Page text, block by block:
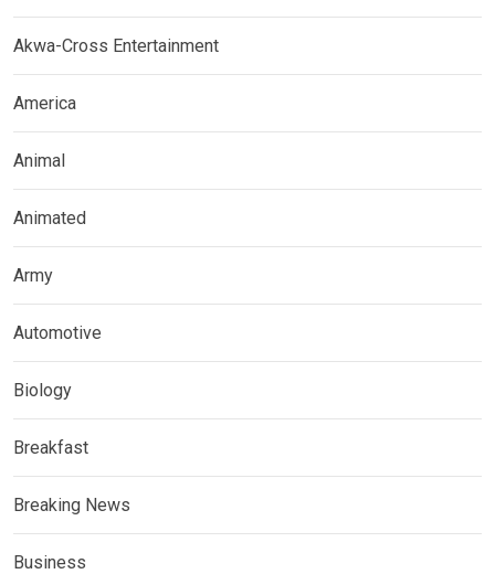
Akwa-Cross Entertainment
America
Animal
Animated
Army
Automotive
Biology
Breakfast
Breaking News
Business